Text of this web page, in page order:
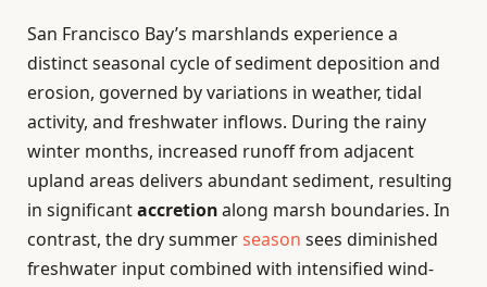
San Francisco Bay’s marshlands experience a
distinct seasonal cycle of sediment deposition and
erosion, governed by variations in weather, tidal
activity, and freshwater inflows. During the rainy
winter months, increased runoff from adjacent
upland areas delivers abundant sediment, resulting
in significantaccretionalong marsh boundaries. In
contrast, the dry summerseason sees diminished
freshwater input combined with intensified wind-